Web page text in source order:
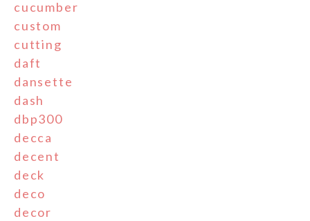
cucumber
custom
cutting
daft
dansette
dash
dbp300
decca
decent
deck
deco
decor